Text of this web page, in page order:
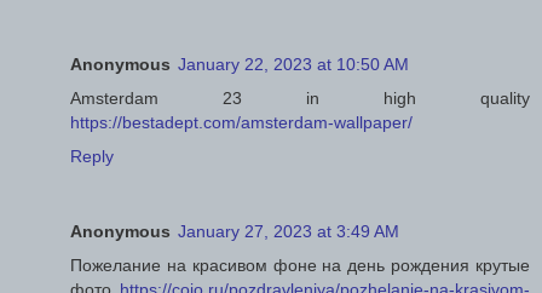
Anonymous January 22, 2023 at 10:50 AM
Amsterdam 23 in high quality
https://bestadept.com/amsterdam-wallpaper/
Reply
Anonymous January 27, 2023 at 3:49 AM
Пожелание на красивом фоне на день рождения крутые
фото https://cojo.ru/pozdravleniya/pozhelanie-na-krasivom-